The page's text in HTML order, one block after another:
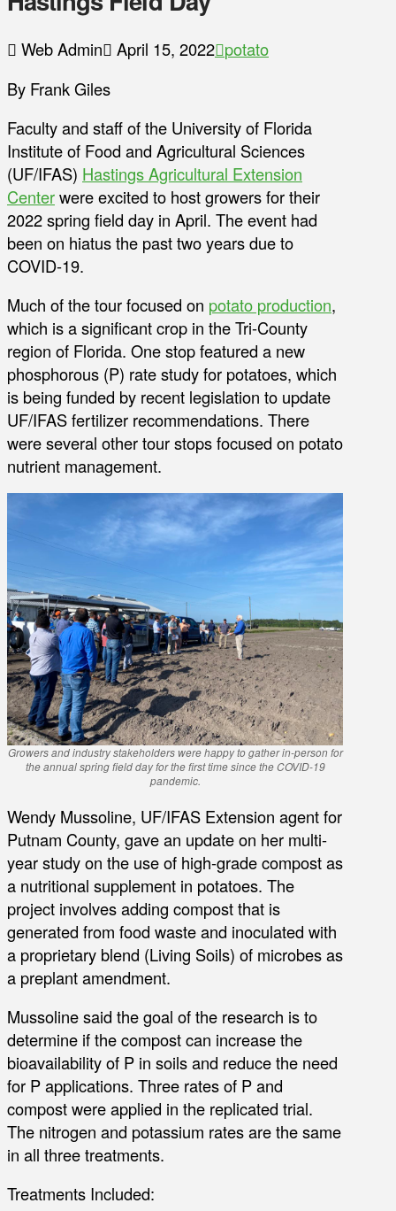
Web Admin April 15, 2022 potato
By Frank Giles
Faculty and staff of the University of Florida
Institute of Food and Agricultural Sciences
(UF/IFAS) Hastings Agricultural Extension
Centerwere excited to host growers for their
2022 spring field day in April. The event had
been on hiatus the past two years due to
COVID-19.
Much of the tour focused on potato production,
which is a significant crop in the Tri-County
region of Florida. One stop featured a new
phosphorous (P) rate study for potatoes, which
is being funded by recent legislation to update
UF/IFAS fertilizer recommendations. There
were several other tour stops focused on potato
nutrient management.
Growers and industry stakeholders were happy to gather in-person for
the annual spring field day for the first time since the COVID-19
pandemic.
Wendy Mussoline, UF/IFAS Extension agent for
Putnam County, gave an update on her multi-
year study on the use of high-grade compost as
a nutritional supplement in potatoes. The
project involves adding compost that is
generated from food waste and inoculated with
a proprietary blend (Living Soils) of microbes as
a preplant amendment.
Mussoline said the goal of the research is to
determine if the compost can increase the
bioavailability of P in soils and reduce the need
for P applications. Three rates of P and
compost were applied in the replicated trial.
The nitrogen and potassium rates are the same
in all three treatments.
Treatments Included: